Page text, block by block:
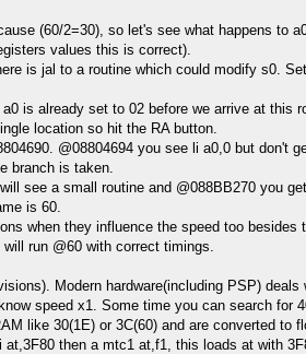
(60/2=30), so let's see what happens to
values this is correct).
is jal to a routine which could modify s0.
is already set to 02 before we arrive at
location so hit the RA button.
@08804694 you see li a0,0 but
branch is taken.
see a small routine and @088BB270 you
is 60.
when they influence the speed too
run @60 with correct timings.
Modern hardware(including PSP)
speed x1. Some time you can search for
like 30(1E) or 3C(60) and are converted to
then a mtc1 at,f1, this loads at with